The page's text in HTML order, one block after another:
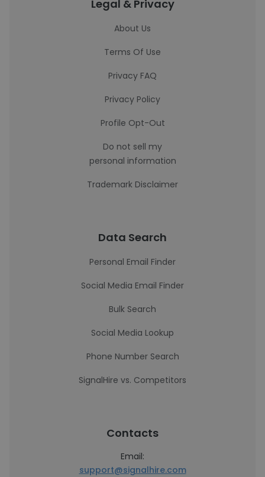
Legal & Privacy
About Us
Terms Of Use
Privacy FAQ
Privacy Policy
Profile Opt-Out
Do not sell my
personal information
Trademark Disclaimer
Data Search
Personal Email Finder
Social Media Email Finder
Bulk Search
Social Media Lookup
Phone Number Search
SignalHire vs. Competitors
Contacts
Email:
support@signalhire.com